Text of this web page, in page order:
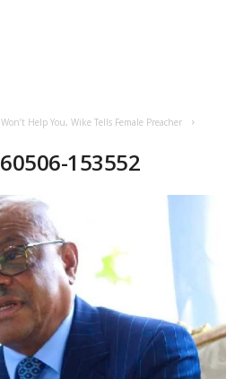
Help You, Wike Tells Female Preacher
153552